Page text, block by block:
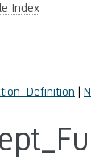
Index